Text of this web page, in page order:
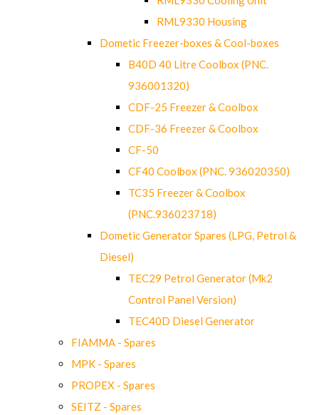
RML9330 Housing
Dometic Freezer-boxes & Cool-boxes
B40D 40 Litre Coolbox (PNC.
936001320)
CDF-25 Freezer & Coolbox
CDF-36 Freezer & Coolbox
CF-50
CF40 Coolbox (PNC. 936020350)
TC35 Freezer & Coolbox
(PNC.936023718)
Dometic Generator Spares (LPG, Petrol &
Diesel)
TEC29 Petrol Generator (Mk2
Control Panel Version)
TEC40D Diesel Generator
FIAMMA - Spares
MPK - Spares
PROPEX - Spares
SEITZ - Spares